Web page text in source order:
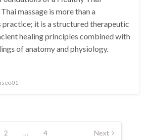
massage is more than a
it is a structured therapeutic
healing principles combined with
of anatomy and physiology.
2 … 4 Next